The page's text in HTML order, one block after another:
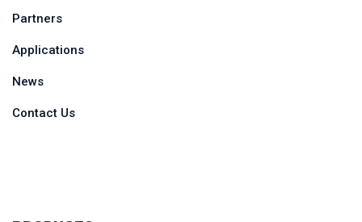
Partners
Applications
News
Contact Us